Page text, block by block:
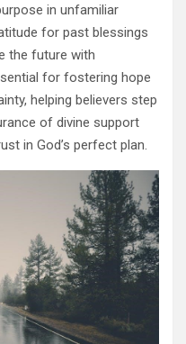
in unfamiliar
for past blessings
the future with
for fostering hope
helping believers step
of divine support
in God’s perfect plan.